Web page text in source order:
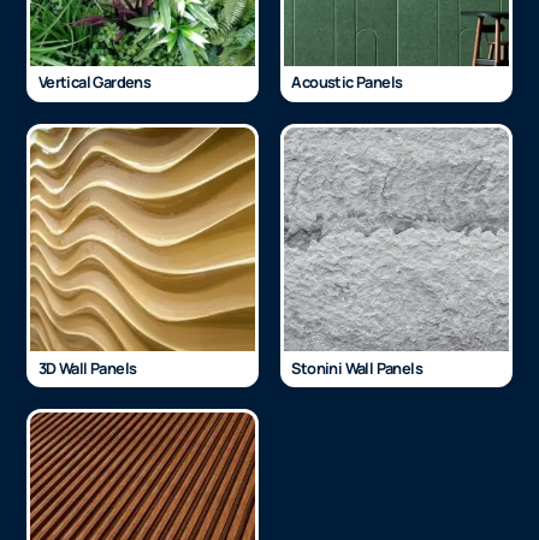
Vertical Gardens Acoustic Panels
3D Wall Panels Stonini Wall Panels